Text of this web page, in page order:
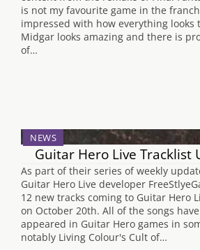
is not my favourite game in the
impressed with how everything looks
Midgar looks amazing and there is
of…
NEWS
Guitar Hero Live Tracklist
As part of their series of weekly
Guitar Hero Live developer
12 new tracks coming to Guitar Hero
on October 20th. All of the songs
appeared in Guitar Hero games in
notably Living Colour's Cult of…